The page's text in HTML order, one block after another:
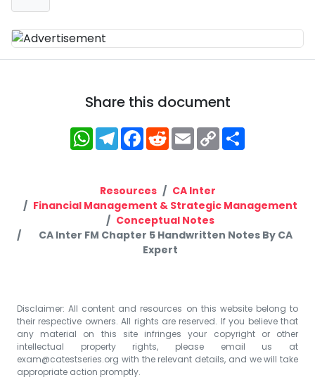
Share this document
WhatsApp
Telegram
Facebook
RedditEmailCopy
Link
Resources
CA Inter
Financial Management & Strategic Management
Conceptual Notes
CA Inter FM Chapter 5 Handwritten Notes By CA
Expert
Disclaimer: All content and resources on this website belong to
their respective owners. All rights are reserved. If you believe that
any material on this site infringes your copyright or other
intellectual property rights, please email us at
exam@catestseries.org with the relevant details, and we will take
appropriate action promptly.